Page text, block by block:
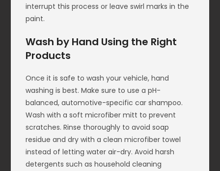
interrupt this process or leave swirl marks in the
paint.
Wash by Hand Using the Right
Products
Once it is safe to wash your vehicle, hand
washing is best. Make sure to use a pH-
balanced, automotive-specific car shampoo.
Wash with a soft microfiber mitt to prevent
scratches. Rinse thoroughly to avoid soap
residue and dry with a clean microfiber towel
instead of letting water air-dry. Avoid harsh
detergents such as household cleaning